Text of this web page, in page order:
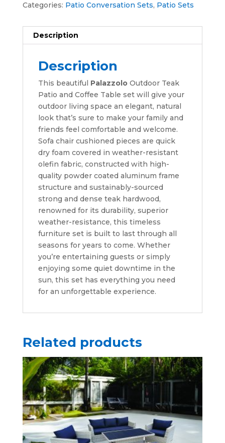
Categories: Patio Conversation Sets, Patio Sets
Description
Description
This beautiful PalazzoloOutdoor Teak
Patio and Coffee Table set will give your
outdoor living space an elegant, natural
look that’s sure to make your family and
friends feel comfortable and welcome.
Sofa chair cushioned pieces are quick
dry foam covered in weather-resistant
olefin fabric, constructed with high-
quality powder coated aluminum frame
structure and sustainably-sourced
strong and dense teak hardwood,
renowned for its durability, superior
weather-resistance, this timeless
furniture set is built to last through all
seasons for years to come. Whether
you’re entertaining guests or simply
enjoying some quiet downtime in the
sun, this set has everything you need
for an unforgettable experience.
Related products